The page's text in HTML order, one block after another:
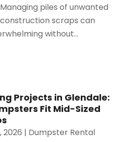
piles of unwanted
scraps can
without...
Projects in Glendale:
Fit Mid-Sized
2026 | Dumpster Rental